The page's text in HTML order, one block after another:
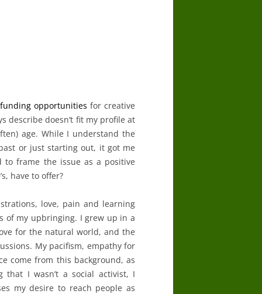
fundingopportunities for creative
describe doesn’t fit my profile at
age. While I understand the
or just starting out, it got me
frame the issue as a positive
have to offer?
love, pain and learning
of my upbringing. I grew up in a
for the natural world, and the
My pacifism, empathy for
come from this background, as
that I wasn’t a social activist, I
my desire to reach people as